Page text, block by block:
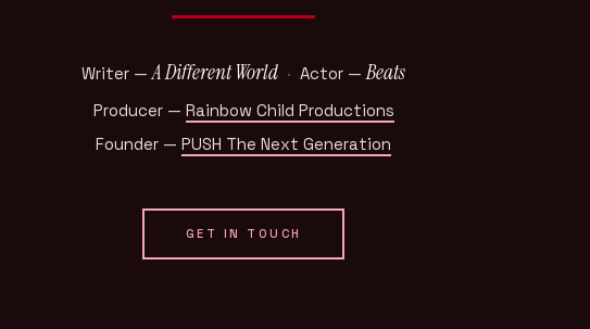
Writer — A Different World · Actor — Beats
Producer — Rainbow Child Productions
Founder — PUSH The Next Generation
GET IN TOUCH